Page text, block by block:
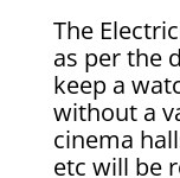
The
as per the
keep a
without a
cinema
etc will be